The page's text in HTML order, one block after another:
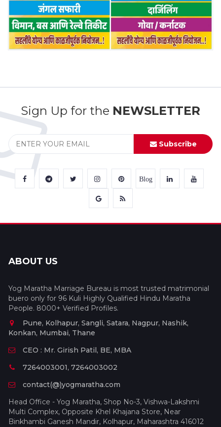
Sign Up for the NEWSLETTER
Subscribe
Blog
ABOUT US
Yog Maratha Marriage Bureau is most trusted matrimonial
buero only for 96 Kuli Highly Qualified Hindu Maratha
People. 8000+ Verified Profiles.
Pune, Kolhapur, Sangli, Satara, Nagpur, Nashik,
Konkan, Mumbai, Thane
CEO : Mr. Girish Patil, BE, MBA
7264003001, 7264003002
contact(@)yogmaratha.com
Head Office - Yog Maratha, Shop No-3, Vishwa-Lakshmi
Multi Complex, Opposite Khel Khajana Store, Near
Binkhambi Ganesh Mandir, Kolhapur, Maharashtra 416012